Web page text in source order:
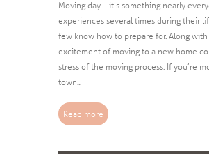
Moving day – it’s something nearly
experiences several times during their
few know how to prepare for. Along
excitement of moving to a new home
stress of the moving process. If you’re
town...
Read more